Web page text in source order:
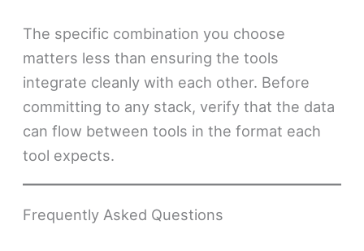
The specific combination you choose
matters less than ensuring the tools
integrate cleanly with each other. Before
committing to any stack, verify that the data
can flow between tools in the format each
tool expects.
Frequently Asked Questions